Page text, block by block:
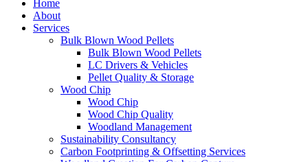
Home
About
Services
Bulk Blown Wood Pellets
Bulk Blown Wood Pellets
LC Drivers & Vehicles
Pellet Quality & Storage
Wood Chip
Wood Chip
Wood Chip Quality
Woodland Management
Sustainability Consultancy
Carbon Footprinting & Offsetting Services